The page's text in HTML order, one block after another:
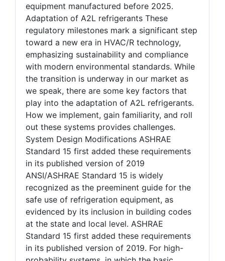
equipment manufactured before 2025.
Adaptation of A2L refrigerants These
regulatory milestones mark a significant step
toward a new era in HVAC/R technology,
emphasizing sustainability and compliance
with modern environmental standards. While
the transition is underway in our market as
we speak, there are some key factors that
play into the adaptation of A2L refrigerants.
How we implement, gain familiarity, and roll
out these systems provides challenges.
System Design Modifications ASHRAE
Standard 15 first added these requirements
in its published version of 2019
ANSI/ASHRAE Standard 15 is widely
recognized as the preeminent guide for the
safe use of refrigeration equipment, as
evidenced by its inclusion in building codes
at the state and local level. ASHRAE
Standard 15 first added these requirements
in its published version of 2019. For high-